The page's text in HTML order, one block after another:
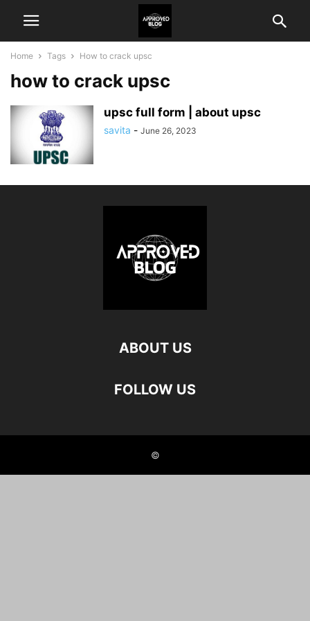
Home Tags How to crack upsc
how to crack upsc
upsc full form | about upsc
savita - June 26, 2023
ABOUT US
FOLLOW US
©